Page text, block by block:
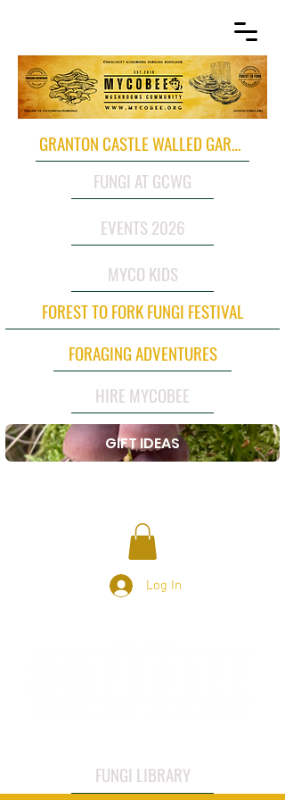
GRANTON CASTLE WALLED GARDEN
FUNGI AT GCWG
EVENTS 2026
MYCO KIDS
FOREST TO FORK FUNGI FESTIVAL
FORAGING ADVENTURES
HIRE MYCOBEE
GIFT IDEAS
Log In
FUNGI LIBRARY